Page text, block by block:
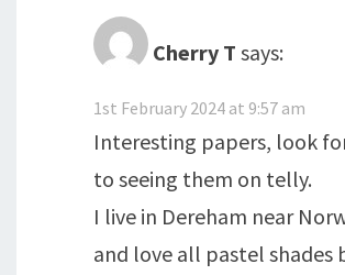
Cherry T says:
1st February 2024 at 9:57 am
Interesting papers, look
to seeing them on telly.
I live in Dereham near
and love all pastel shades